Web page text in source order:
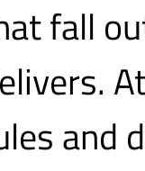
fall
and